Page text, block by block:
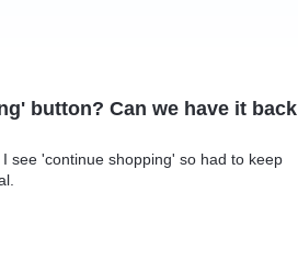
button? Can we have it back
see 'continue shopping' so had to keep